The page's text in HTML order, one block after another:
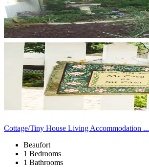
Cottage/Tiny House Living Accommodation ...
Beaufort
1 Bedrooms
1 Bathrooms